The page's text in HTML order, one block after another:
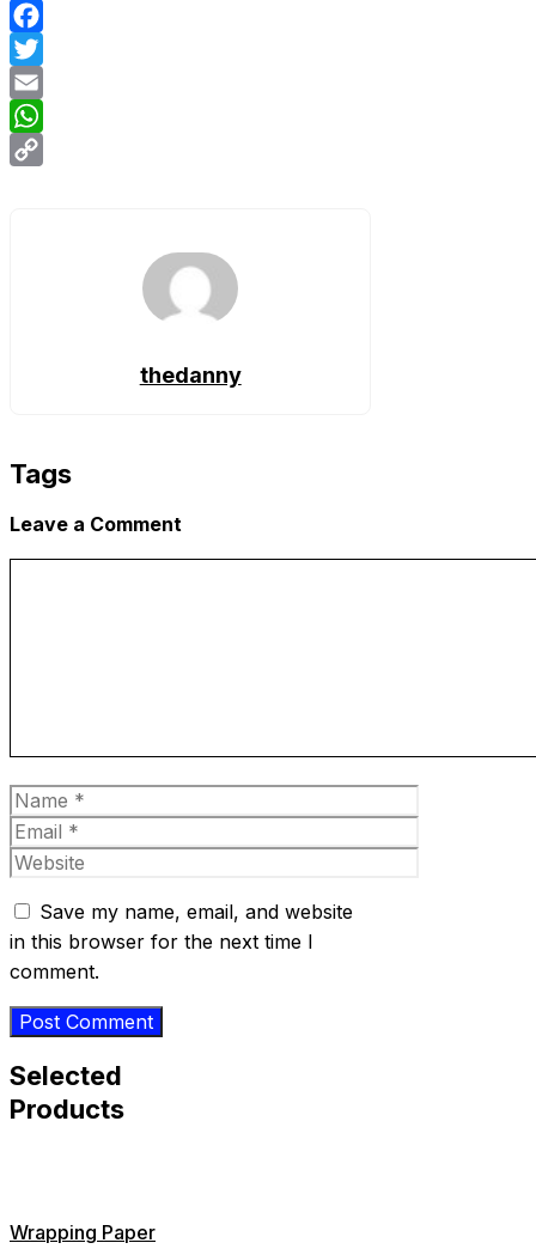
Facebook
Twitter
Email
WhatsApp
thedanny
Tags
Leave a Comment
Name
Email
Website
Save my name, email, and website
in this browser for the next time I
comment.
Selected
Products
Wrapping Paper